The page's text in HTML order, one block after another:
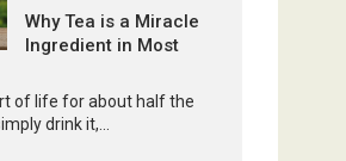
Why Tea is a Miracle
Ingredient in Most
of life for about half the
drink it,...